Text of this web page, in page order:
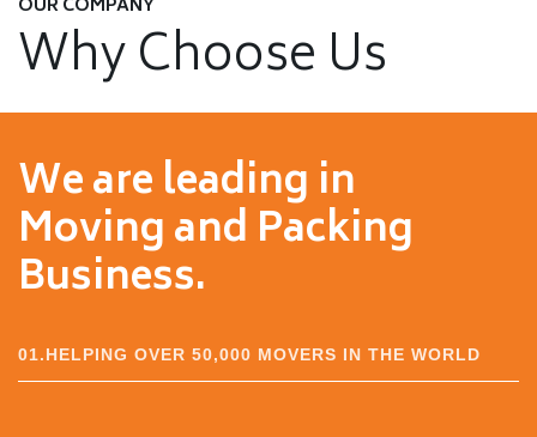
OUR COMPANY
Why Choose Us
We are leading in
Moving and Packing
Business.
01.HELPING OVER 50,000 MOVERS IN THE WORLD